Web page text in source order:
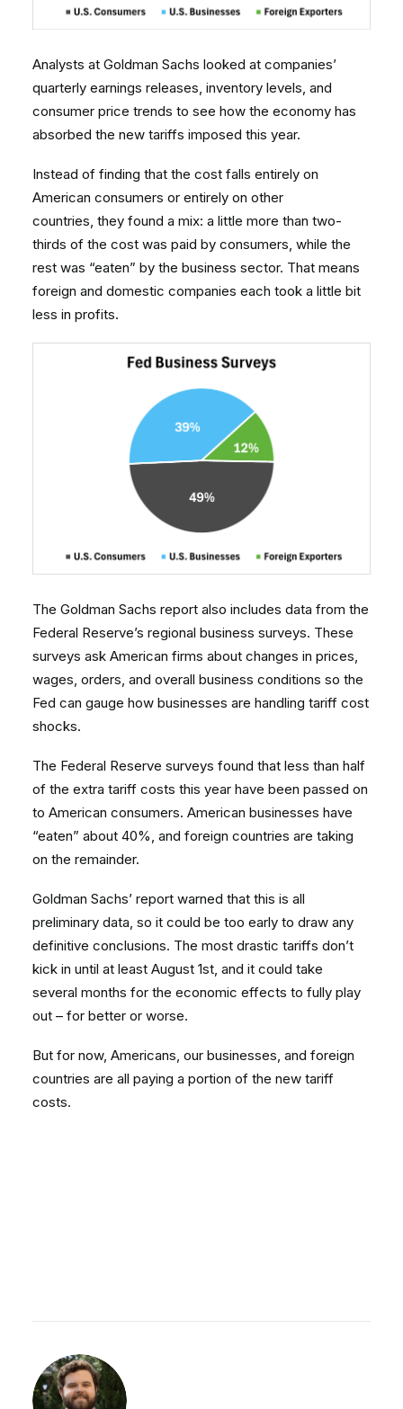
Analysts at Goldman Sachs looked at companies’
quarterly earnings releases, inventory levels, and
consumer price trends to see how the economy has
absorbed the new tariffs imposed this year.
Instead of finding that the cost falls entirely on
American consumers or entirely on other
countries, they found a mix: a little more than two-
thirds of the cost was paid by consumers, while the
rest was “eaten” by the business sector. That means
foreign and domestic companies each took a little bit
less in profits.
The Goldman Sachs report also includes data from the
Federal Reserve’s regional business surveys. These
surveys ask American firms about changes in prices,
wages, orders, and overall business conditions so the
Fed can gauge how businesses are handling tariff cost
shocks.
The Federal Reserve surveys found that less than half
of the extra tariff costs this year have been passed on
to American consumers. American businesses have
“eaten” about 40%, and foreign countries are taking
on the remainder.
Goldman Sachs’ report warned that this is all
preliminary data, so it could be too early to draw any
definitive conclusions. The most drastic tariffs don’t
kick in until at least August 1st, and it could take
several months for the economic effects to fully play
out – for better or worse.
But for now, Americans, our businesses, and foreign
countries are all paying a portion of the new tariff
costs.